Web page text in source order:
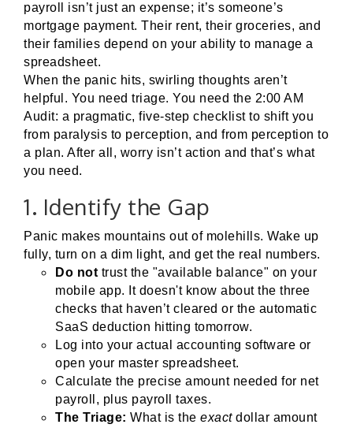
payroll isn’t just an expense; it’s someone’s
mortgage payment. Their rent, their groceries, and
their families depend on your ability to manage a
spreadsheet.
When the panic hits, swirling thoughts aren’t
helpful. You need triage. You need the 2:00 AM
Audit: a pragmatic, five-step checklist to shift you
from paralysis to perception, and from perception to
a plan. After all, worry isn’t action and that’s what
you need.
1. Identify the Gap
Panic makes mountains out of molehills. Wake up
fully, turn on a dim light, and get the real numbers.
Do not trust the "available balance" on your
mobile app. It doesn't know about the three
checks that haven’t cleared or the automatic
SaaS deduction hitting tomorrow.
Log into your actual accounting software or
open your master spreadsheet.
Calculate the precise amount needed for net
payroll, plus payroll taxes.
The Triage: What is the exactdollar amount